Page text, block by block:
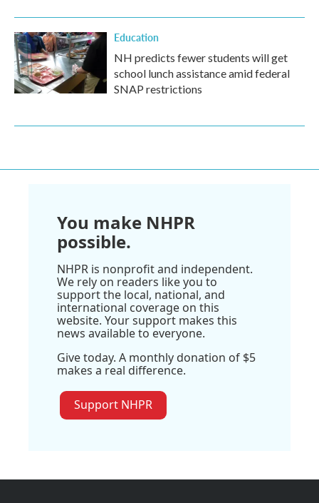
Education
NH predicts fewer students will get
school lunch assistance amid federal
SNAP restrictions
You make NHPR
possible.
NHPR is nonprofit and independent.
We rely on readers like you to
support the local, national, and
international coverage on this
website. Your support makes this
news available to everyone.
Give today. A monthly donation of $5
makes a real difference.
Support NHPR